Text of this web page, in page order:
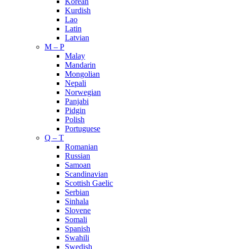
Kurdish
Lao
Latin
Latvian
M – P
Malay
Mandarin
Mongolian
Nepali
Norwegian
Panjabi
Pidgin
Polish
Portuguese
Q – T
Romanian
Russian
Samoan
Scandinavian
Scottish Gaelic
Serbian
Sinhala
Slovene
Somali
Spanish
Swahili
Swedish